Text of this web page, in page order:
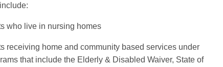
who live in nursing homes
receiving home and community based services under
that include the Elderly & Disabled Waiver, State of